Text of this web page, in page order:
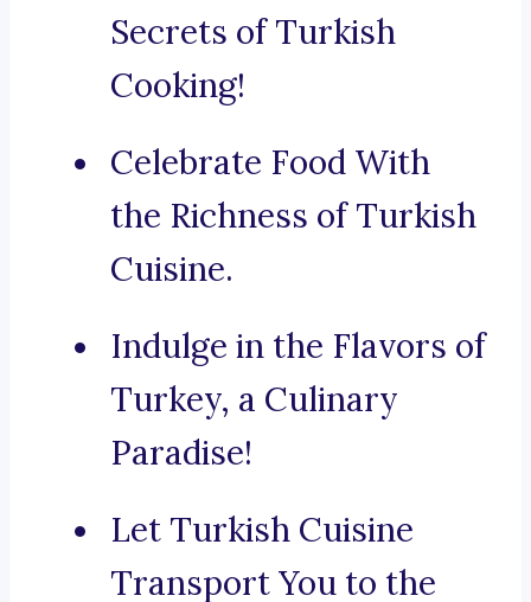
Secrets of Turkish
Cooking!
Celebrate Food With
the Richness of Turkish
Cuisine.
Indulge in the Flavors of
Turkey, a Culinary
Paradise!
Let Turkish Cuisine
Transport You to the